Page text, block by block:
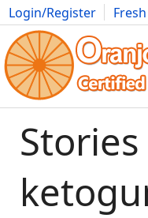
Login/Register
Movies Anime Music